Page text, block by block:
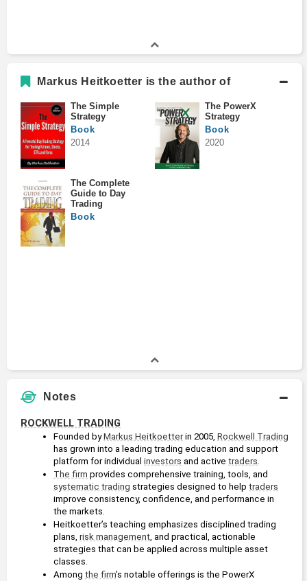
Markus Heitkoetter is the author of
The Simple
Strategy
Book
2014
The PowerX
Strategy
Book
2020
The Complete
Guide to Day
Trading
Book
Notes
ROCKWELL TRADING
Founded by Markus Heitkoetter in 2005, Rockwell Trading
has grown into a leading trading education and support
platform for individual investors and active traders.
The firm
systematic trading strategies designed to help traders
improve consistency, confidence, and performance in
the markets.
Heitkoetter’s teaching emphasizes disciplined trading
plans, risk management, and practical, actionable
strategies that can be applied across multiple asset
classes.
Among the firm’s notable offerings is the PowerX